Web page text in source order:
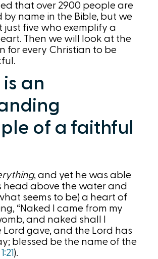
that over 2900 people are
by name in the Bible, but we
just five who exemplify a
Then we will look at the
for every Christian to be
is an
of a faithful
, and yet he was able
head above the water and
seems to be) a heart of
“Naked I came from my
and naked shall I
Lord gave, and the Lord has
blessed be the name of the
).